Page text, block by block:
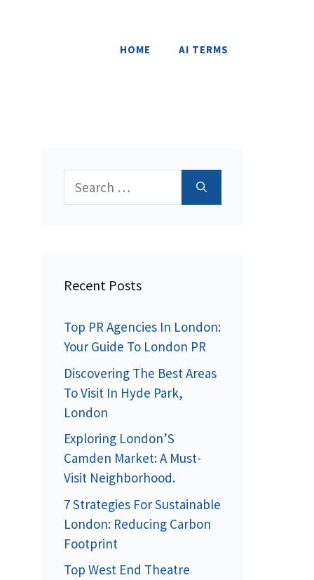
HOME AI TERMS
Search
Recent Posts
Top PR Agencies In London:
Your Guide To London PR
Discovering The Best Areas
To Visit In Hyde Park,
London
Exploring London’S
Camden Market: A Must-
Visit Neighborhood.
7 Strategies For Sustainable
London: Reducing Carbon
Footprint
Top West End Theatre